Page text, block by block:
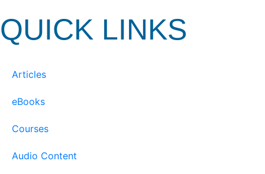
QUICK LINKS
Articles
eBooks
Courses
Audio Content